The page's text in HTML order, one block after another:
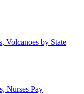
Volcanoes by State
Nurses Pay